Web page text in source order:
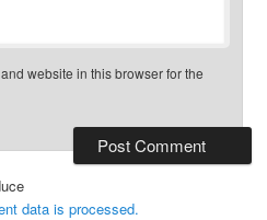
website in this browser for the
data is processed.